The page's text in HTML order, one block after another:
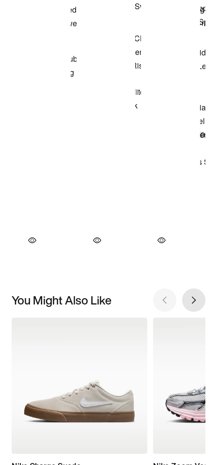
You Might Also Like